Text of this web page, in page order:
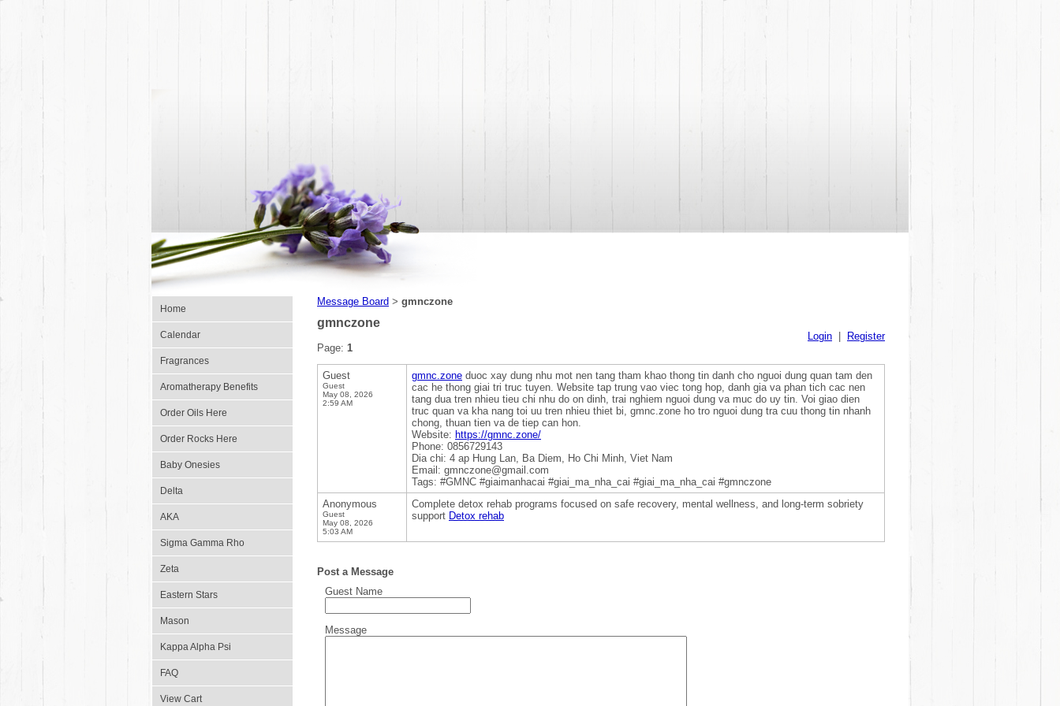
Home
Calendar
Fragrances
Aromatherapy Benefits
Order Oils Here
Order Rocks Here
Baby Onesies
Delta
AKA
Sigma Gamma Rho
Zeta
Eastern Stars
Mason
Kappa Alpha Psi
FAQ
View Cart
Message Board > gmnczone
gmnczone
Login
Register
Page: 1
Guest
Guest
May 08, 2026
2:59 AM
gmnc.zone duoc xay dung nhu mot nen tang tham khao thong tin danh cho nguoi dung quan tam den
cac he thong giai tri truc tuyen. Website tap trung vao viec tong hop, danh gia va phan tich cac nen
tang dua tren nhieu tieu chi nhu do on dinh, trai nghiem nguoi dung va muc do uy tin. Voi giao dien
truc quan va kha nang toi uu tren nhieu thiet bi, gmnc.zone ho tro nguoi dung tra cuu thong tin nhanh
chong, thuan tien va de tiep can hon.
Website: https://gmnc.zone/
Phone: 0856729143
Dia chi: 4 ap Hung Lan, Ba Diem, Ho Chi Minh, Viet Nam
Email: gmnczone@gmail.com
Tags: #GMNC #giaimanhacai #giai_ma_nha_cai #giai_ma_nha_cai #gmnczone
Anonymous
Guest
May 08, 2026
5:03 AM
Complete detox rehab programs focused on safe recovery, mental wellness, and long-term sobriety
support Detox rehab
Post a Message
Guest Name
Message